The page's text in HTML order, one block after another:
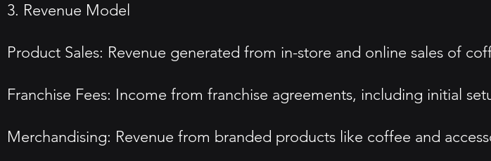
3. Revenue Model
Product Sales: Revenue generated from in-store and online sales of
Franchise Fees: Income from franchise agreements, including initial
Merchandising: Revenue from branded products like coffee and